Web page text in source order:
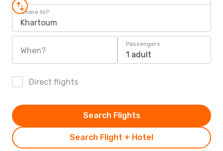
Where to?
Khartoum
When?
Passengers
1 adult
Direct flights
Search Flight + Hotel
Search Flights